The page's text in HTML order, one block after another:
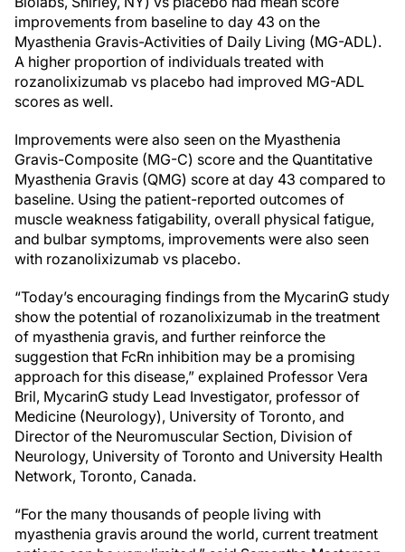
improvements from baseline to day 43 on the
Myasthenia Gravis-Activities of Daily Living (MG-ADL).
A higher proportion of individuals treated with
rozanolixizumab vs placebo had improved MG-ADL
scores as well.
Improvements were also seen on the Myasthenia
Gravis-Composite (MG-C) score and the Quantitative
Myasthenia Gravis (QMG) score at day 43 compared to
baseline. Using the patient-reported outcomes of
muscle weakness fatigability, overall physical fatigue,
and bulbar symptoms, improvements were also seen
with rozanolixizumab vs placebo.
“Today’s encouraging findings from the MycarinG study
show the potential of rozanolixizumab in the treatment
of myasthenia gravis, and further reinforce the
suggestion that FcRn inhibition may be a promising
approach for this disease,” explained Professor Vera
Bril, MycarinG study Lead Investigator, professor of
Medicine (Neurology), University of Toronto, and
Director of the Neuromuscular Section, Division of
Neurology, University of Toronto and University Health
Network, Toronto, Canada.
“For the many thousands of people living with
myasthenia gravis around the world, current treatment